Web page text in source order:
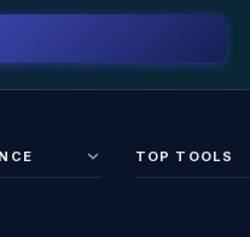
TOP TOOLS